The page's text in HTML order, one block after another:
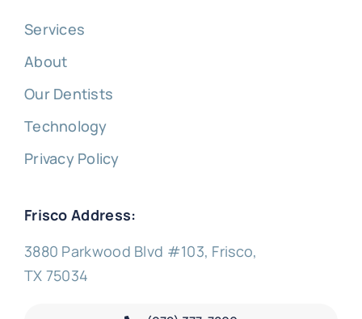
Services
About
Our Dentists
Technology
Privacy Policy
Frisco Address:
3880 Parkwood Blvd #103, Frisco,
TX 75034